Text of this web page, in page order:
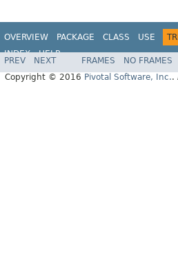
OVERVIEW PACKAGE CLASS USE
INDEX
HELP
PREV NEXT FRAMES NO FRAMES
Copyright © 2016 Pivotal Software, Inc..